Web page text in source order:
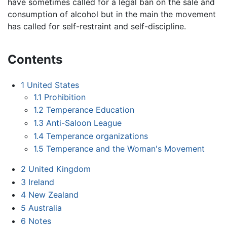
consumption of alcohol but in the main the movement
has called for self-restraint and self-discipline.
Contents
1 United States
1.1 Prohibition
1.2 Temperance Education
1.3 Anti-Saloon League
1.4 Temperance organizations
1.5 Temperance and the Woman's Movement
2 United Kingdom
3 Ireland
4 New Zealand
5 Australia
6 Notes